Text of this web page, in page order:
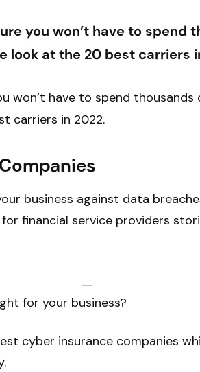
you won’t have to spend
look at the 20 best carriers
won’t have to spend
carriers in 2022.
business against data
financial service providers
for your business?
cyber insurance companies